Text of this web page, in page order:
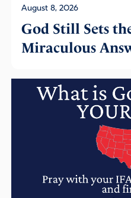
August 8, 2026
God Still Sets
Miraculous